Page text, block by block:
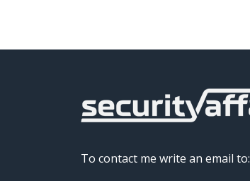
To contact me write an email to: